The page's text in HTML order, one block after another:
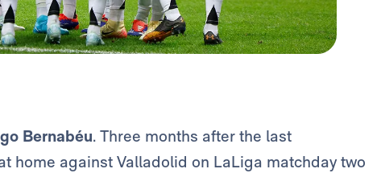
Bernabéu. Three months after the last
home against Valladolid on LaLiga matchday two